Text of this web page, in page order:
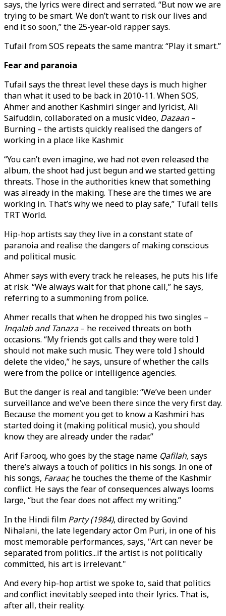
says, the lyrics were direct and serrated. “But now we are
trying to be smart. We don’t want to risk our lives and
end it so soon,” the 25-year-old rapper says.
Tufail from SOS repeats the same mantra: “Play it smart.”
Fear and paranoia
Tufail says the threat level these days is much higher
than what it used to be back in 2010-11. When SOS,
Ahmer and another Kashmiri singer and lyricist, Ali
Saifuddin, collaborated on a music video, Dazaan–
Burning – the artists quickly realised the dangers of
working in a place like Kashmir.
“You can’t even imagine, we had not even released the
album, the shoot had just begun and we started getting
threats. Those in the authorities knew that something
was already in the making. These are the times we are
working in. That’s why we need to play safe,” Tufail tells
TRT World.
Hip-hop artists say they live in a constant state of
paranoia and realise the dangers of making conscious
and political music.
Ahmer says with every track he releases, he puts his life
at risk. “We always wait for that phone call,” he says,
referring to a summoning from police.
Ahmer recalls that when he dropped his two singles –
Inqalab and Tanaza– he received threats on both
occasions. “My friends got calls and they were told I
should not make such music. They were told I should
delete the video,” he says, unsure of whether the calls
were from the police or intelligence agencies.
But the danger is real and tangible: “We’ve been under
surveillance and we’ve been there since the very first day.
Because the moment you get to know a Kashmiri has
started doing it (making political music), you should
know they are already under the radar.”
Arif Farooq, who goes by the stage name Qafilah,says
there’s always a touch of politics in his songs. In one of
his songs, Faraar,he touches the theme of the Kashmir
conflict. He says the fear of consequences always looms
large, “but the fear does not affect my writing.”
In the Hindi film Party (1984), directed by Govind
Nihalani, the late legendary actor Om Puri, in one of his
most memorable performances, says, "Art can never be
separated from politics...if the artist is not politically
committed, his art is irrelevant."
And every hip-hop artist we spoke to, said that politics
and conflict inevitably seeped into their lyrics. That is,
after all, their reality.